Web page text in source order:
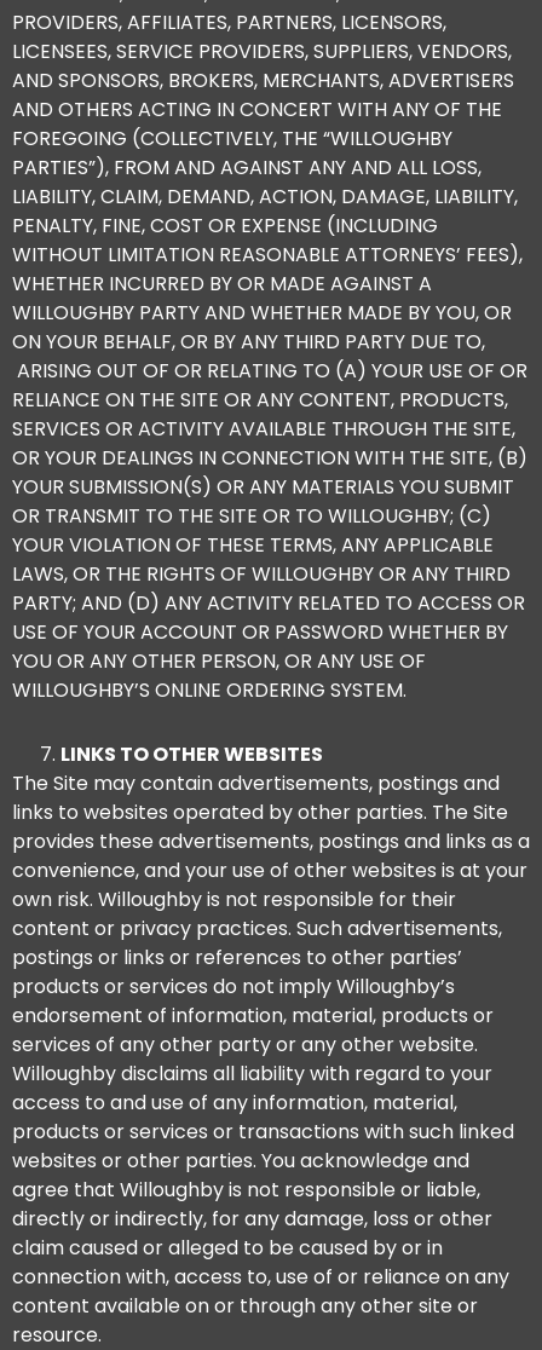
PROVIDERS, AFFILIATES, PARTNERS, LICENSORS,
LICENSEES, SERVICE PROVIDERS, SUPPLIERS, VENDORS,
AND SPONSORS, BROKERS, MERCHANTS, ADVERTISERS
AND OTHERS ACTING IN CONCERT WITH ANY OF THE
FOREGOING (COLLECTIVELY, THE “WILLOUGHBY
PARTIES”), FROM AND AGAINST ANY AND ALL LOSS,
LIABILITY, CLAIM, DEMAND, ACTION, DAMAGE, LIABILITY,
PENALTY, FINE, COST OR EXPENSE (INCLUDING
WITHOUT LIMITATION REASONABLE ATTORNEYS’ FEES),
WHETHER INCURRED BY OR MADE AGAINST A
WILLOUGHBY PARTY AND WHETHER MADE BY YOU, OR
ON YOUR BEHALF, OR BY ANY THIRD PARTY DUE TO,
ARISING OUT OF OR RELATING TO (A) YOUR USE OF OR
RELIANCE ON THE SITE OR ANY CONTENT, PRODUCTS,
SERVICES OR ACTIVITY AVAILABLE THROUGH THE SITE,
OR YOUR DEALINGS IN CONNECTION WITH THE SITE, (B)
YOUR SUBMISSION(S) OR ANY MATERIALS YOU SUBMIT
OR TRANSMIT TO THE SITE OR TO WILLOUGHBY; (C)
YOUR VIOLATION OF THESE TERMS, ANY APPLICABLE
LAWS, OR THE RIGHTS OF WILLOUGHBY OR ANY THIRD
PARTY; AND (D) ANY ACTIVITY RELATED TO ACCESS OR
USE OF YOUR ACCOUNT OR PASSWORD WHETHER BY
YOU OR ANY OTHER PERSON, OR ANY USE OF
WILLOUGHBY’S ONLINE ORDERING SYSTEM.
LINKS TO OTHER WEBSITES
The Site may contain advertisements, postings and
links to websites operated by other parties. The Site
provides these advertisements, postings and links as a
convenience, and your use of other websites is at your
own risk. Willoughby is not responsible for their
content or privacy practices. Such advertisements,
postings or links or references to other parties’
products or services do not imply Willoughby’s
endorsement of information, material, products or
services of any other party or any other website.
Willoughby disclaims all liability with regard to your
access to and use of any information, material,
products or services or transactions with such linked
websites or other parties. You acknowledge and
agree that Willoughby is not responsible or liable,
directly or indirectly, for any damage, loss or other
claim caused or alleged to be caused by or in
connection with, access to, use of or reliance on any
content available on or through any other site or
resource.